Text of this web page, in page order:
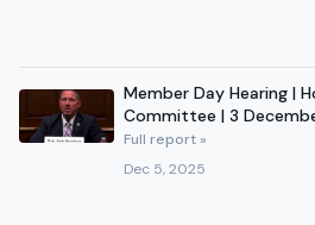
Member Day Hearing |
Committee | 3
Full report »
Dec 5, 2025